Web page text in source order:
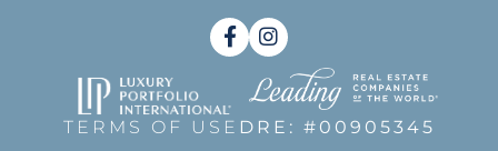
FacebookInstagram
TERMS OF USE DRE: #00905345